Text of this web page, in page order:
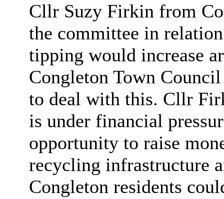
Cllr Suzy Firkin from
the committee in
tipping would increase
Congleton Town
to deal with this. Cllr
is under financial
opportunity to raise
recycling infrastructure
Congleton residents